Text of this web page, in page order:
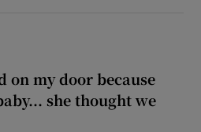
on my door because
she thought we